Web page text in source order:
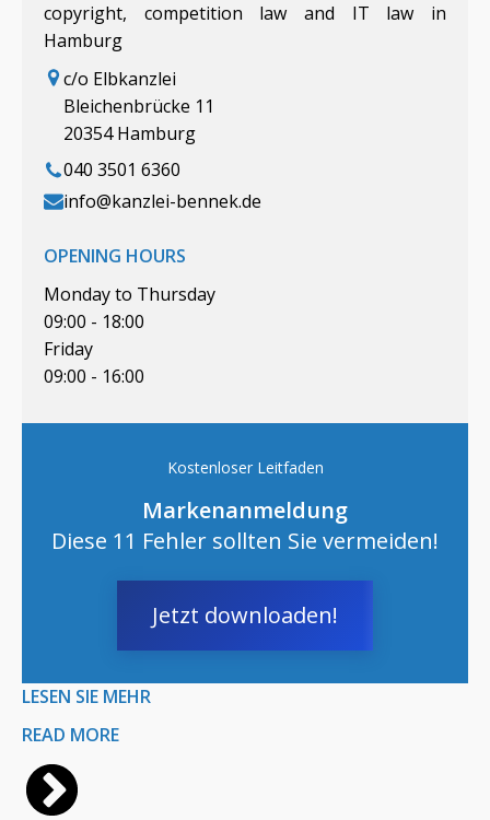
copyright, competition law and IT law in
Hamburg
c/o Elbkanzlei
Bleichenbrücke 11
20354 Hamburg
040 3501 6360
info@kanzlei-bennek.de
OPENING HOURS
Monday to Thursday
09:00 - 18:00
Friday
09:00 - 16:00
Kostenloser Leitfaden
Markenanmeldung
Diese 11 Fehler sollten Sie vermeiden!
Jetzt downloaden!
LESEN SIE MEHR
READ MORE